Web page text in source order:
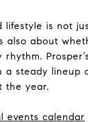
lifestyle is not
also about
rhythm.
a steady lineup
the year.
events calendar